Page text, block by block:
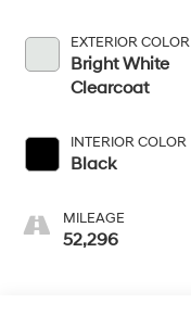
EXTERIOR COLOR
Bright White
Clearcoat
INTERIOR COLOR
Black
MILEAGE
52,296